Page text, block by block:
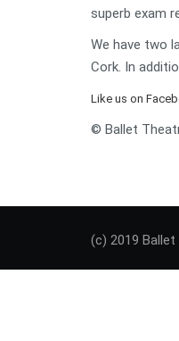
superb exam
We have two
Cork. In
Like us on
© Ballet
(c) 2019 Ballet